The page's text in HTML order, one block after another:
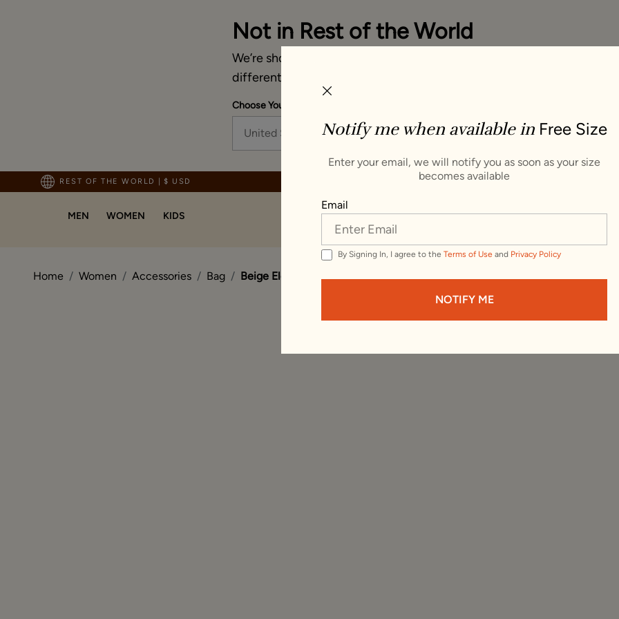
Not in Rest of the World
We’re showing you items that ship to Rest of the World. To see items
different country, change your delivery address.
Choose Your Shipping Country :
United States VISIT WEBSITE
REST OF THE WORLD | $ USD
For Orders Above 70 USD Trusted by millions since 1999
MEN WOMEN KIDS
Home Women Accessories Bag Beige Elegance Potli Bag
Notify me when available in Free Size
Enter your email, we will notify you as soon as your size
becomes available
Email
By Signing In, I agree to the Terms of Use and Privacy Policy
NOTIFY ME